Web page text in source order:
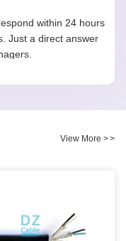
within 24 hours
Just a direct answer
View More >>